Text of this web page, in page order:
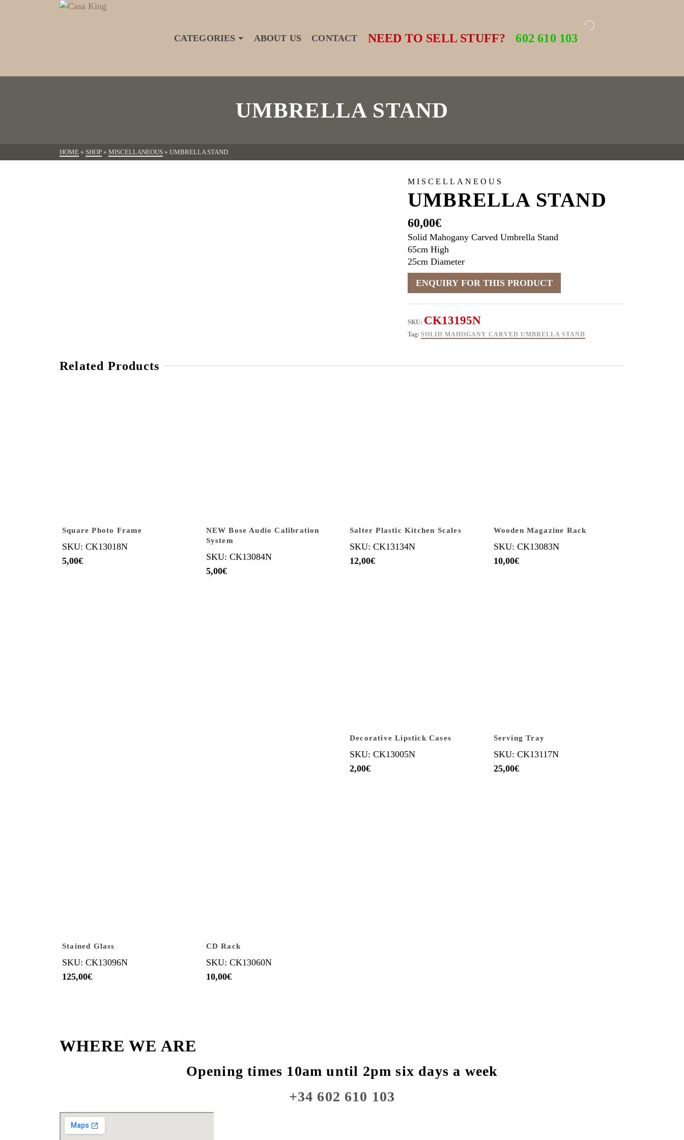
CATEGORIES ABOUT US CONTACT NEED TO SELL STUFF? 602 610 103
UMBRELLA STAND
HOME » SHOP » MISCELLANEOUS » UMBRELLA STAND
MISCELLANEOUS
UMBRELLA STAND
60,00€
Solid Mahogany Carved Umbrella Stand
65cm High
25cm Diameter
SKU: CK13195N
Tag: SOLID MAHOGANY CARVED UMBRELLA STAND
Related Products
Square Photo Frame
SKU: CK13018N
5,00€
NEW Bose Audio Calibration
System
SKU: CK13084N
5,00€
Salter Plastic Kitchen Scales
SKU: CK13134N
12,00€
Wooden Magazine Rack
SKU: CK13083N
10,00€
Decorative Lipstick Cases
SKU: CK13005N
2,00€
Serving Tray
SKU: CK13117N
25,00€
Stained Glass
SKU: CK13096N
125,00€
CD Rack
SKU: CK13060N
10,00€
WHERE WE ARE
Opening times 10am until 2pm six days a week
+34 602 610 103